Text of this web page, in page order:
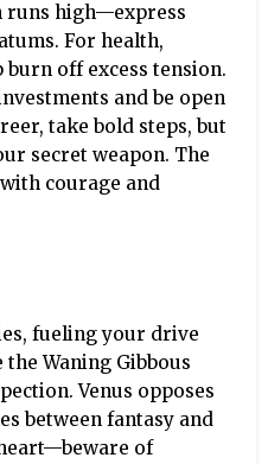
runs high—express
For health,
off excess tension.
and be open
take bold steps, but
secret weapon. The
courage and
fueling your drive
Waning Gibbous
Venus opposes
between fantasy and
of